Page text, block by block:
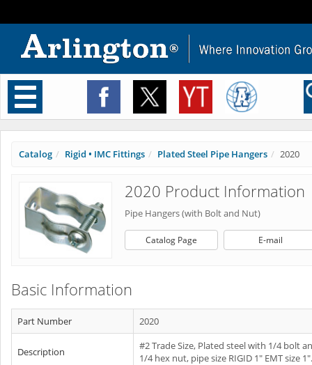
Toggle
navigation
Catalog Rigid • IMC Fittings Plated Steel Pipe Hangers 2020
2020 Product Information
Pipe Hangers (with Bolt and Nut)
Catalog Page E-mail
Basic Information
Part Number 2020
Description
#2 Trade Size, Plated steel with 1/4 bolt
1/4 hex nut, pipe size RIGID 1" EMT size 1".